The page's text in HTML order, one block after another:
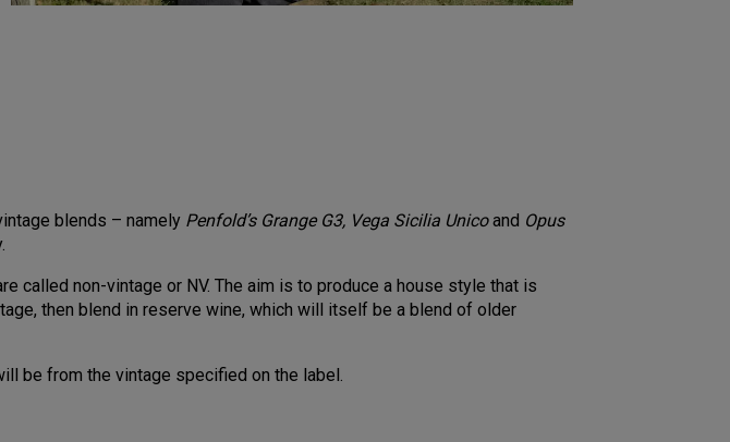
blends – namely Penfold’s Grange G3, Vega Sicilia Unicoand Opus
called non-vintage or NV. The aim is to produce a house style that is
then blend in reserve wine, which will itself be a blend of older
be from the vintage specified on the label.